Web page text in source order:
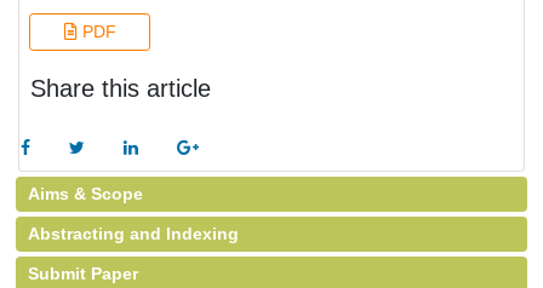
PDF
Share this article
Aims & Scope
Abstracting and Indexing
Submit Paper